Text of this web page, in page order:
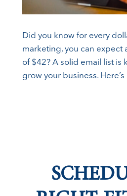
Did you know for every
marketing, you can expect
of $42? A solid email list is
grow your business.